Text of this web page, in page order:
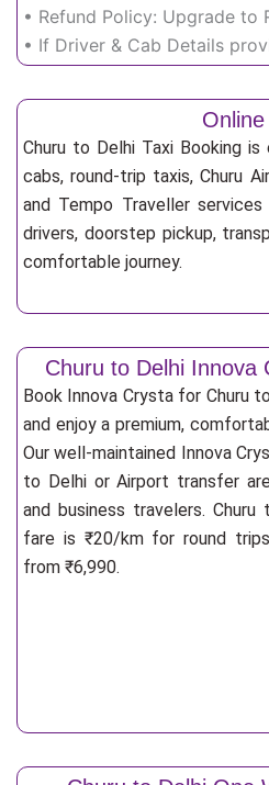
• Refund Policy: Upgrade
• If Driver & Cab Details
Churu to Delhi Taxi Booking
cabs, round-trip taxis, Churu
and Tempo Traveller
drivers, doorstep pickup,
comfortable journey.
Churu to Delhi Innova
Book Innova Crysta for Churu
and enjoy a premium,
Our well-maintained Innova
to Delhi or Airport transfer
and business travelers.
fare is ₹20/km for round
from ₹6,990.